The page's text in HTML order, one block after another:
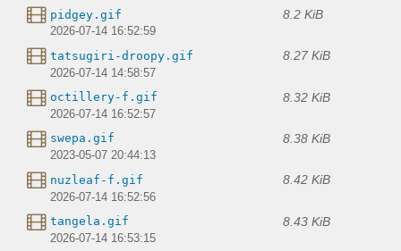
pidgey.gif 8.2 KiB
2026-07-14 16:52:59
tatsugiri-droopy.gif 8.27 KiB
2026-07-14 14:58:57
octillery-f.gif 8.32 KiB
2026-07-14 16:52:57
swepa.gif 8.38 KiB
2023-05-07 20:44:13
nuzleaf-f.gif 8.42 KiB
2026-07-14 16:52:56
tangela.gif 8.43 KiB
2026-07-14 16:53:15